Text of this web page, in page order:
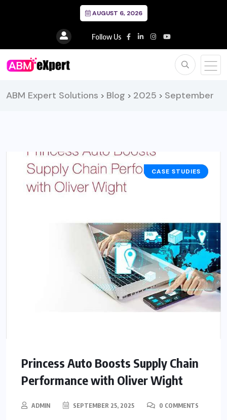
AUGUST 6, 2026
Follow Us
ABM Expert Solutions > Blog > 2025 > September
BUSINESS
CASE STUDIES
Princess Auto Boosts Supply Chain
Performance with Oliver Wight
ADMIN SEPTEMBER 25, 2025 0 COMMENTS